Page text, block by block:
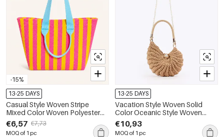
-15%
13-25 DAYS
Casual Style Woven Stripe
Mixed Color Woven Polyester
Women's Tote Bag
€6,57 €7,73
MOQ of 1 pc
13-25 DAYS
Vacation Style Woven Solid
Color Oceanic Style Woven
Shell Cotton Women's Round
Bag
€10,93
MOQ of 1 pc